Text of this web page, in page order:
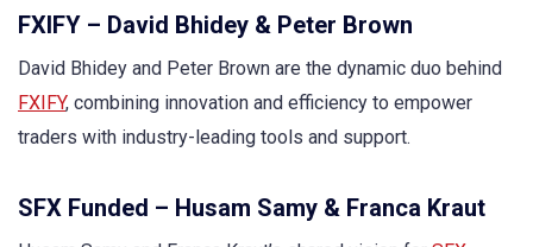
FXIFY – David Bhidey & Peter Brown
David Bhidey and Peter Brown are the dynamic duo behind
FXIFY, combining innovation and efficiency to empower
traders with industry-leading tools and support.
SFX Funded – Husam Samy & Franca Kraut